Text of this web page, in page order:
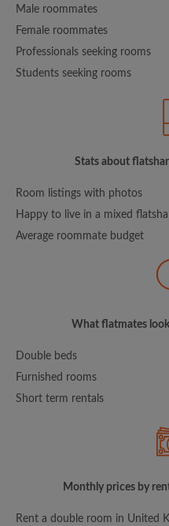
Male roommates
Female roommates
Professionals seeking rooms
Students seeking rooms
Stats about
Room listings with photos
Happy to live in a mixed
Average roommate budget
What flatmates
Double beds
Furnished rooms
Short term rentals
Monthly prices by
Rent a double room in United